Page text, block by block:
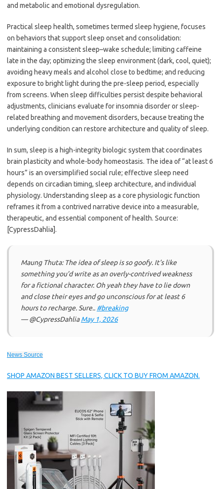
and metabolic and emotional dysregulation.
Practical sleep health, sometimes termed sleep hygiene, focuses
on behaviors that support sleep onset and consolidation:
maintaining a consistent sleep–wake schedule; limiting caffeine
late in the day; optimizing the sleep environment (dark, cool, quiet);
avoiding heavy meals and alcohol close to bedtime; and reducing
exposure to bright light during the pre-sleep period, especially
from screens. When sleep difficulties persist despite behavioral
adjustments, clinicians evaluate for insomnia disorder or sleep-
related breathing and movement disorders, because treating the
underlying condition can restore architecture and quality of sleep.
In sum, sleep is a high-integrity biologic system that coordinates
brain plasticity and whole-body homeostasis. The idea of “at least 6
hours” is an oversimplified social rule; effective sleep need
depends on circadian timing, sleep architecture, and individual
physiology. Understanding sleep as a core physiologic function
reframes it from a contrived narrative device into a measurable,
therapeutic, and essential component of health. Source:
[CypressDahlia].
Maung Thuta: The idea of sleep is so goofy. It’s like
something you’d write as an overly-contrived weakness
for a fictional character. Oh yeah they have to lie down
and close their eyes and go unconscious for at least 6
hours to recharge. Sure.. #breaking
— @CypressDahliaMay 1, 2026
News Source
SHOP AMAZON BEST SELLERS, CLICK TO BUY FROM AMAZON.